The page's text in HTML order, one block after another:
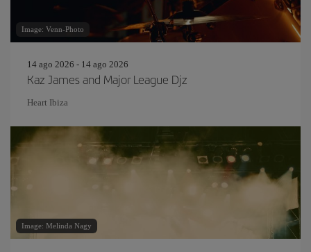
Image: Venn-Photo
14 ago 2026 - 14 ago 2026
Kaz James and Major League Djz
Heart Ibiza
Image: Melinda Nagy